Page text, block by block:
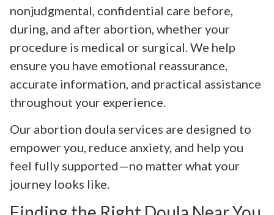
nonjudgmental, confidential care before,
during, and after abortion, whether your
procedure is medical or surgical. We help
ensure you have emotional reassurance,
accurate information, and practical assistance
throughout your experience.
Our abortion doula services are designed to
empower you, reduce anxiety, and help you
feel fully supported—no matter what your
journey looks like.